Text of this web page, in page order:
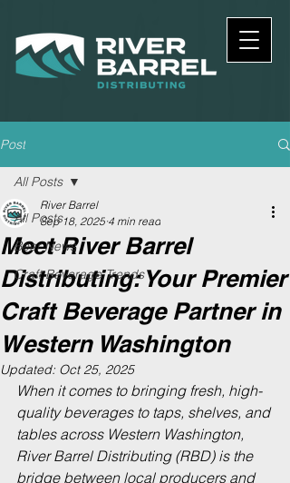
Post
All Posts
Beer News
Craft Beverage Trends
All Posts
Meet River Barrel
Distributing: Your Premier
Craft Beverage Partner in
Western Washington
River Barrel
Sep 18, 2025 4 min read
Updated: Oct 25, 2025
When it comes to bringing fresh, high-
quality beverages to taps, shelves, and
tables across Western Washington,
River Barrel Distributing (RBD) is the
bridge between local producers and